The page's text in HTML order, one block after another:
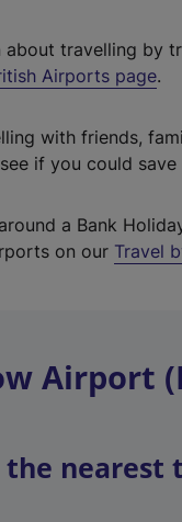
about travelling by
Airports page.
with friends,
if you could
a Bank
on our Travel
Airport
the